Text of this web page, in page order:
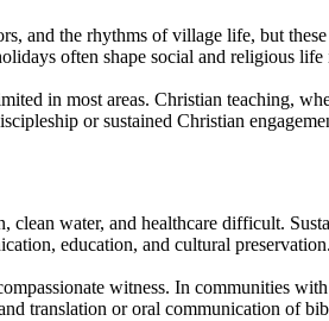
and the rhythms of village life, but
often shape social and religious
in most areas. Christian teaching,
or sustained Christian
water, and healthcare difficult.
education, and cultural preservation.
witness. In communities
translation or oral communication of